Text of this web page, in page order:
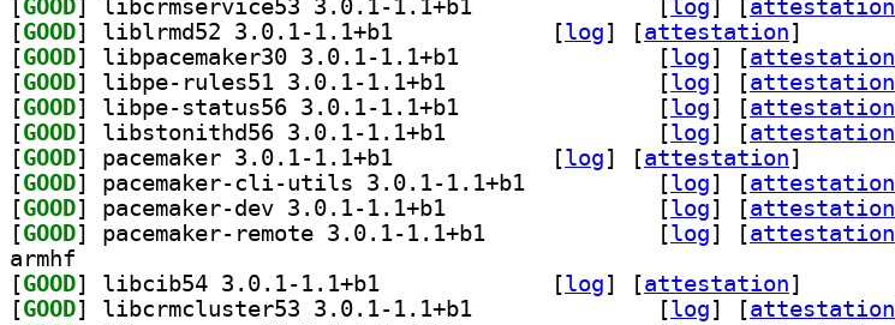
[GOOD [log] [attestation
[GOOD [log] [attestation]
[GOOD [log] [attestation
[GOOD [log] [attestation
[GOOD [log] [attestation
[GOOD [log] [attestation
[GOOD [log] [attestation]
[GOOD [log] [attestation
[GOOD [log] [attestation
[GOOD [log] [attestation
armhf
[GOOD [log] [attestation]
[GOOD [log] [attestation